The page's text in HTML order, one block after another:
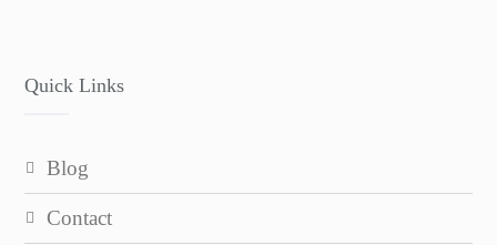
Quick Links
blog
contact